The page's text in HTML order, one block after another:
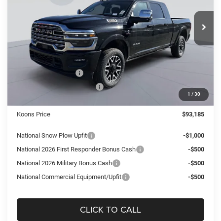
1 / 30
3C63R5TL3TG168972Stock: KTJ260890Model: DJ7M81
In Stock Ext. Int.
SAVINGS
$93,185
KOONS PRICE
Less
MSRP:
$101,540
Dealer Discount:
National Bonus Cash
National Engine Bonus Cash
-$1,000
$995
Koons Price
$93,185
National Snow Plow Upfit
-$1,000
National 2026 First Responder Bonus Cash
-$500
National 2026 Military Bonus Cash
-$500
National Commercial Equipment/Upfit
-$500
CLICK TO CALL